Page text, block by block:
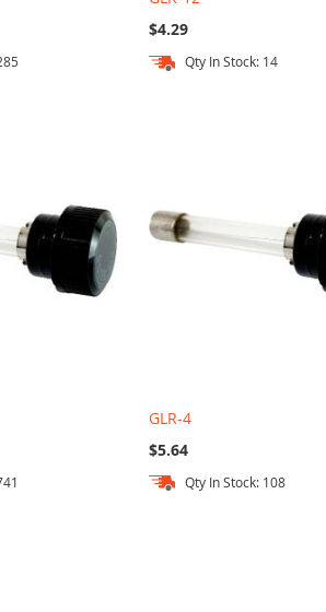
$4.29
Qty In Stock: 14
GLR-4
$5.64
Qty In Stock: 108